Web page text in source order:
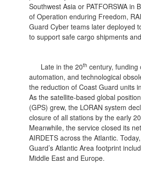
Southwest Asia or PATFORSWA in
of Operation enduring Freedom,
Guard Cyber teams later deployed
to support safe cargo shipments
Late in the 20th century, funding
automation, and technological
the reduction of Coast Guard units
As the satellite-based global
(GPS) grew, the LORAN system
closure of all stations by the early
Meanwhile, the service closed its
AIRDETS across the Atlantic.
Guard’s Atlantic Area footprint
Middle East and Europe.